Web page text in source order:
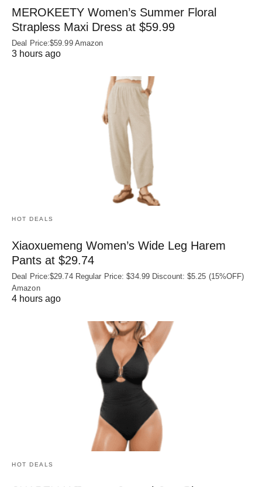
MEROKEETY Women’s Summer Floral
Strapless Maxi Dress at $59.99
Deal Price:$59.99 Amazon
3 hours ago
HOT DEALS
Xiaoxuemeng Women’s Wide Leg Harem
Pants at $29.74
Deal Price:$29.74 Regular Price: $34.99 Discount: $5.25 (15%OFF)
Amazon
4 hours ago
HOT DEALS